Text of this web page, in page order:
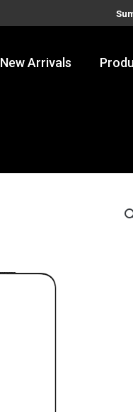
New Arrivals